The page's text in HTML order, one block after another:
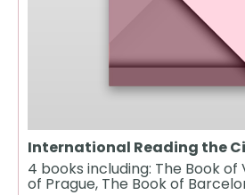
International Reading the
4 books including: The Book of
of Prague, The Book of